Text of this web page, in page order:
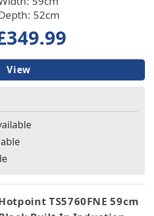
52cm
View
TS5760FNE 59cm